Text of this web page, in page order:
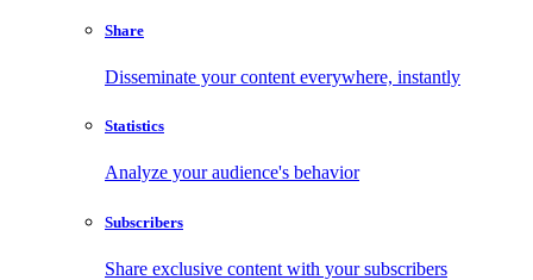
Share
Disseminate your content everywhere, instantly
Statistics
Analyze your audience's behavior
Subscribers
Share exclusive content with your subscribers